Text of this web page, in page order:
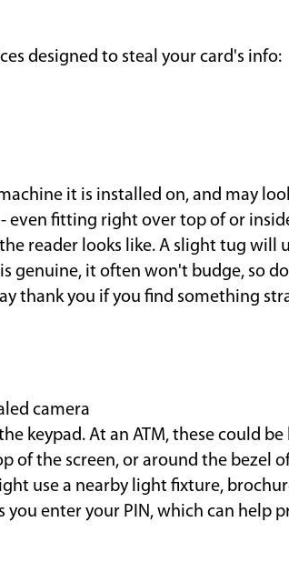
designed to steal your card's info:
it is installed on, and may
even fitting right over top of or
reader looks like. A slight tug will
genuine, it often won't budge, so
thank you if you find something
camera
keypad. At an ATM, these could
of the screen, or around the bezel
use a nearby light fixture,
you enter your PIN, which can help